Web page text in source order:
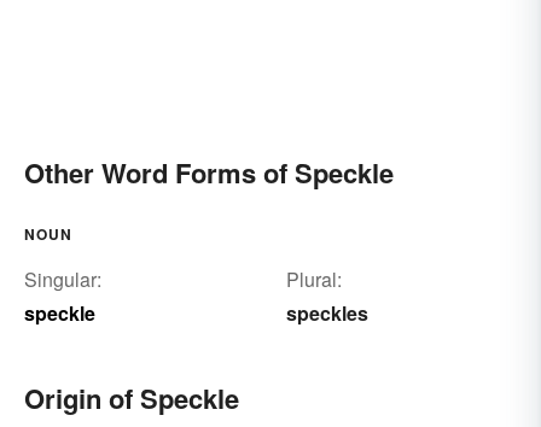
Other Word Forms of Speckle
NOUN
Singular:
speckle
Plural:
speckles
Origin of Speckle